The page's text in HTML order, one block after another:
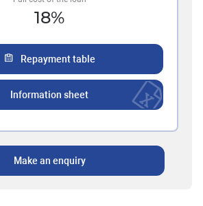
18%
Repayment table
Information sheet
Make an enquiry